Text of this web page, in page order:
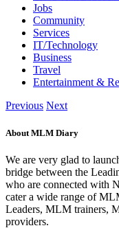
Jobs
Community
Services
IT/Technology
Business
Travel
Entertainment &
Previous Next
About MLM Diary
We are very glad to
bridge between the
who are connected with
cater a wide range of
Leaders, MLM trainers,
providers.